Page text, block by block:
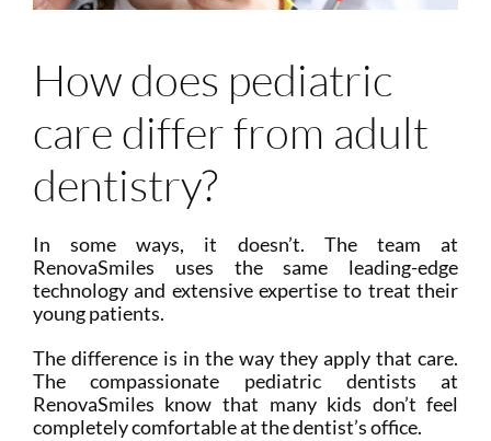
How does pediatric
care differ from adult
dentistry?
In some ways, it doesn’t. The team at
RenovaSmiles uses the same leading-edge
technology and extensive expertise to treat their
young patients.
The difference is in the way they apply that care.
The compassionate pediatric dentists at
RenovaSmiles know that many kids don’t feel
completely comfortable at the dentist’s office.